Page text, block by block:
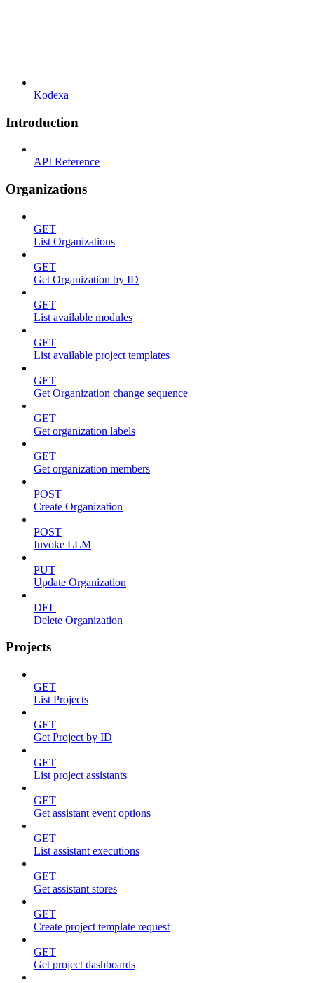
Kodexa
Introduction
API Reference
Organizations
GET
List Organizations
GET
Get Organization by ID
GET
List available modules
GET
List available project templates
GET
Get Organization change sequence
GET
Get organization labels
GET
Get organization members
POST
Create Organization
POST
Invoke LLM
PUT
Update Organization
DEL
Delete Organization
Projects
GET
List Projects
GET
Get Project by ID
GET
List project assistants
GET
Get assistant event options
GET
List assistant executions
GET
Get assistant stores
GET
Create project template request
GET
Get project dashboards